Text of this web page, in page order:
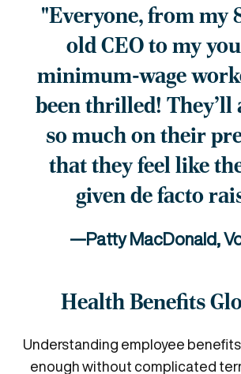
"Everyone, from my
oldCEO to my
minimum-wage
been thrilled! They'll
so much on their
that they feel like
given de facto
—Patty MacDonald,
Health Benefits
Understanding employee
enough without complicated